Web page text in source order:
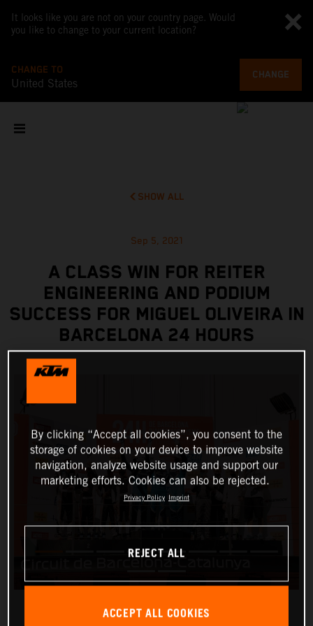
It looks like you are not on your country page. Would
you like to change to your current location?
CHANGE TO
United States
CHANGE
SHOW ALL
Sep 5, 2021
A CLASS WIN FOR REITER
ENGINEERING AND PODIUM
SUCCESS FOR MIGUEL OLIVEIRA IN
BARCELONA 24 HOURS
By clicking “Accept all cookies”, you consent to the
storage of cookies on your device to improve website
navigation, analyze website usage and support our
marketing efforts. Cookies can also be rejected.
Privacy Policy Imprint
REJECT ALL
ACCEPT ALL COOKIES